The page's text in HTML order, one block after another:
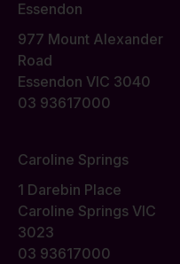
Essendon
977 Mount Alexander
Road
Essendon VIC 3040
03 93617000
Caroline Springs
1 Darebin Place
Caroline Springs VIC
3023
03 93617000